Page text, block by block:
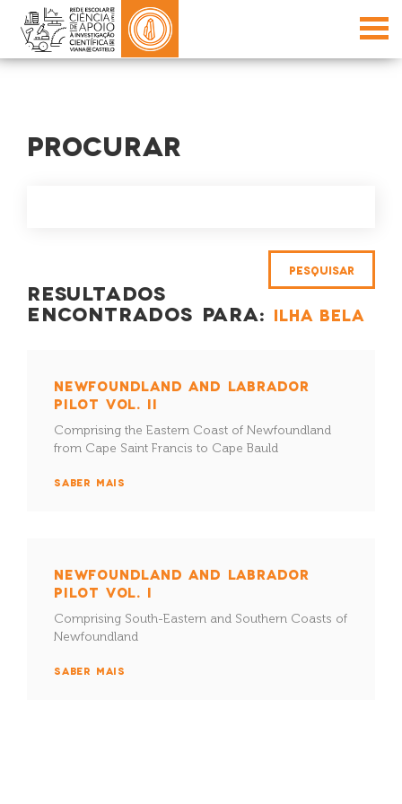
PROCURAR
RESULTADOS
ENCONTRADOS PARA: ILHA BELA
NEWFOUNDLAND AND LABRADOR
PILOT VOL. II
Comprising the Eastern Coast of Newfoundland
from Cape Saint Francis to Cape Bauld
SABER MAIS
NEWFOUNDLAND AND LABRADOR
PILOT VOL. I
Comprising South-Eastern and Southern Coasts of
Newfoundland
SABER MAIS